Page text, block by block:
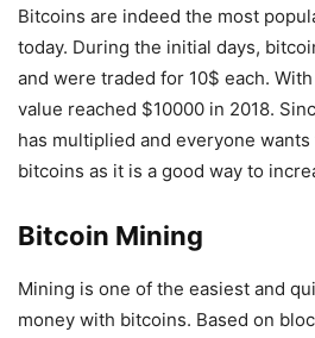
Bitcoins are indeed the most
today. During the initial days,
and were traded for 10$ each.
value reached $10000 in 2018.
has multiplied and everyone
bitcoins as it is a good way to
Bitcoin Mining
Mining is one of the easiest and
money with bitcoins. Based on